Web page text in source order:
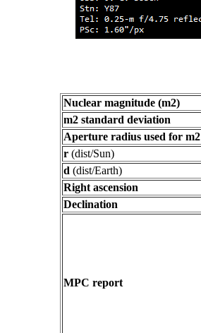
Nuclear magnitude (m2)
m2 standard deviation
Aperture radius used for m2
r (dist/Sun)
d (dist/Earth)
Right ascension
Declination
MPC report